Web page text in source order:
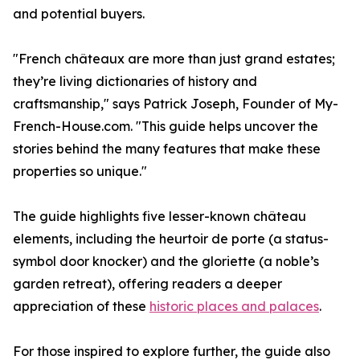
and potential buyers.
"French châteaux are more than just grand estates;
they’re living dictionaries of history and
craftsmanship," says Patrick Joseph, Founder of My-
French-House.com. "This guide helps uncover the
stories behind the many features that make these
properties so unique."
The guide highlights five lesser-known château
elements, including the heurtoir de porte (a status-
symbol door knocker) and the gloriette (a noble’s
garden retreat), offering readers a deeper
appreciation of these historic places and palaces.
For those inspired to explore further, the guide also